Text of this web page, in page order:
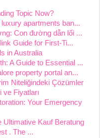
Topic Now?
apartments ban...
Con đường dẫn lối ...
Guide for First-Ti...
in Australia
A Guide to Essential ...
property portal an...
Niteliğindeki Çözümler
Fiyatları
Your Emergency
Ultimative Kauf Beratung
. The ...